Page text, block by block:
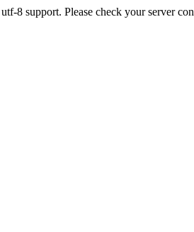
8 support. Please check your server